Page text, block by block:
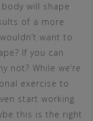
body will shape
of a more
want to
If you can
not? While we’re
exercise to
start working
this is the right